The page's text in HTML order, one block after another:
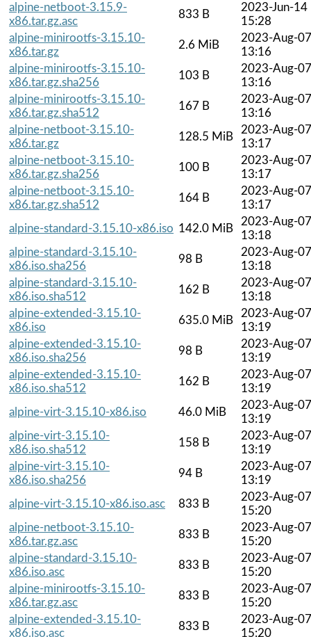
alpine-netboot-3.15.9-
x86.tar.gz.asc
833 B
2023-Jun-14
15:28
alpine-minirootfs-3.15.10-
x86.tar.gz
2.6 MiB
2023-Aug-07
13:16
alpine-minirootfs-3.15.10-
x86.tar.gz.sha256
103 B
2023-Aug-07
13:16
alpine-minirootfs-3.15.10-
x86.tar.gz.sha512
167 B
2023-Aug-07
13:16
alpine-netboot-3.15.10-
x86.tar.gz
128.5 MiB
2023-Aug-07
13:17
alpine-netboot-3.15.10-
x86.tar.gz.sha256
100 B
2023-Aug-07
13:17
alpine-netboot-3.15.10-
x86.tar.gz.sha512
164 B
2023-Aug-07
13:17
alpine-standard-3.15.10-x86.iso 142.0 MiB
2023-Aug-07
13:18
alpine-standard-3.15.10-
x86.iso.sha256
98 B
2023-Aug-07
13:18
alpine-standard-3.15.10-
x86.iso.sha512
162 B
2023-Aug-07
13:18
alpine-extended-3.15.10-
x86.iso
635.0 MiB
2023-Aug-07
13:19
alpine-extended-3.15.10-
x86.iso.sha256
98 B
2023-Aug-07
13:19
alpine-extended-3.15.10-
x86.iso.sha512
162 B
2023-Aug-07
13:19
alpine-virt-3.15.10-x86.iso
46.0 MiB
2023-Aug-07
13:19
alpine-virt-3.15.10-
x86.iso.sha512
158 B
2023-Aug-07
13:19
alpine-virt-3.15.10-
x86.iso.sha256
94 B
2023-Aug-07
13:19
alpine-virt-3.15.10-x86.iso.asc
833 B
2023-Aug-07
15:20
alpine-netboot-3.15.10-
x86.tar.gz.asc
833 B
2023-Aug-07
15:20
alpine-standard-3.15.10-
x86.iso.asc
833 B
2023-Aug-07
15:20
alpine-minirootfs-3.15.10-
x86.tar.gz.asc
833 B
2023-Aug-07
15:20
alpine-extended-3.15.10-
x86.iso.asc
833 B
2023-Aug-07
15:20